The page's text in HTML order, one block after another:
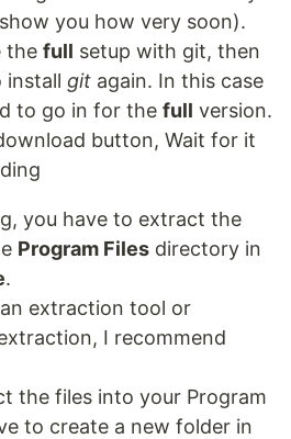
you how very soon).
the full setup with git, then
install git again. In this case
to go in for the full version.
button, Wait for it
you have to extract the
Program Files directory in
.
extraction tool or
I recommend
the files into your Program
to create a new folder in